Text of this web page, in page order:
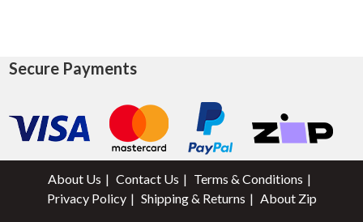
Secure Payments
About Us Contact Us
Terms & Conditions
Privacy Policy
Shipping & Returns About Zip